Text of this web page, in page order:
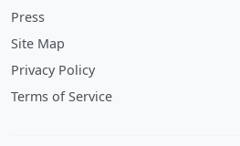
Press
Site Map
Privacy Policy
Terms of Service